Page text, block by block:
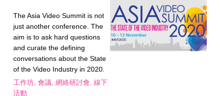
The Asia Video Summit is not
just another conference. The
aim is to ask hard questions
and curate the defining
conversations about the State
of the Video Industry in 2020.
工作坊 會議 網絡研討會 線下
活動